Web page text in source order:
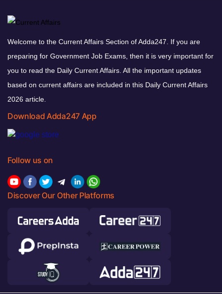
Welcome to the Current Affairs Section of Adda247. If you are
preparing for Government Job Exams, then it is very important for
you to read the Daily Current Affairs. All the important updates
based on current affairs are included in this Daily Current Affairs
2026 article.
Download Adda247 App
Follow us on
Discover Our Other Platforms